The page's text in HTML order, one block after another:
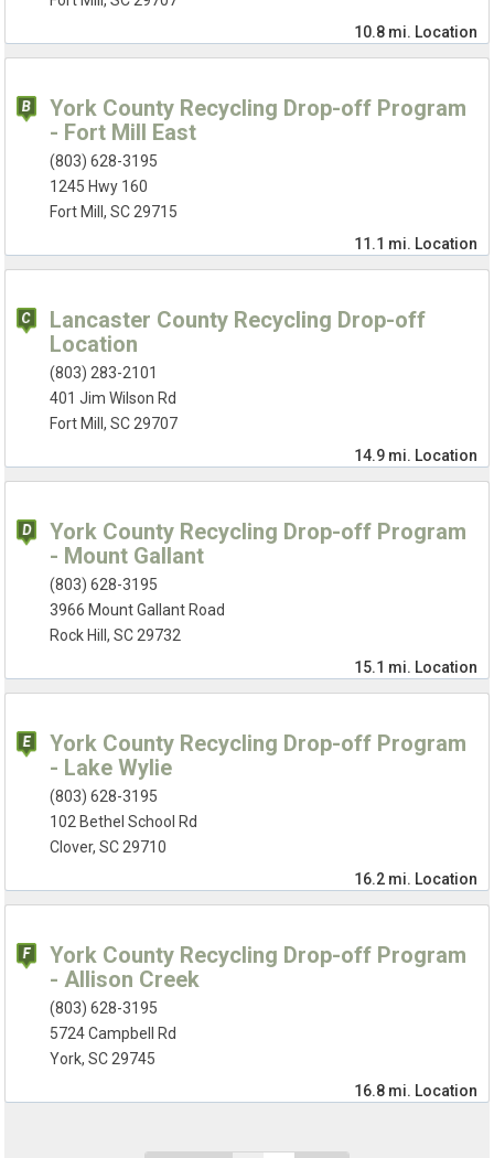
10.8 mi. Location
York County Recycling Drop-off Program
- Fort Mill East
(803) 628-3195
1245 Hwy 160
Fort Mill, SC 29715
11.1 mi. Location
Lancaster County Recycling Drop-off
Location
(803) 283-2101
401 Jim Wilson Rd
Fort Mill, SC 29707
14.9 mi. Location
York County Recycling Drop-off Program
- Mount Gallant
(803) 628-3195
3966 Mount Gallant Road
Rock Hill, SC 29732
15.1 mi. Location
York County Recycling Drop-off Program
- Lake Wylie
(803) 628-3195
102 Bethel School Rd
Clover, SC 29710
16.2 mi. Location
York County Recycling Drop-off Program
- Allison Creek
(803) 628-3195
5724 Campbell Rd
York, SC 29745
16.8 mi. Location